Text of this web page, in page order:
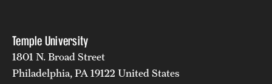
Temple University
1801 N. Broad Street
Philadelphia, PA 19122 United States